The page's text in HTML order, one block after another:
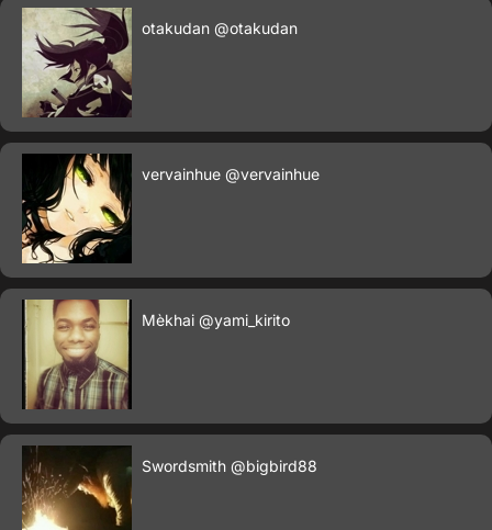
otakudan @otakudan
vervainhue @vervainhue
Mèkhai @yami_kirito
Swordsmith @bigbird88